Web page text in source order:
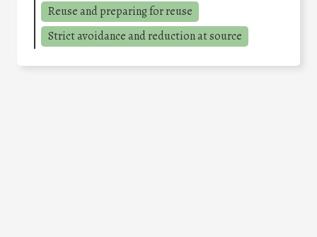
Reuse and preparing for reuse
Strict avoidance and reduction at source